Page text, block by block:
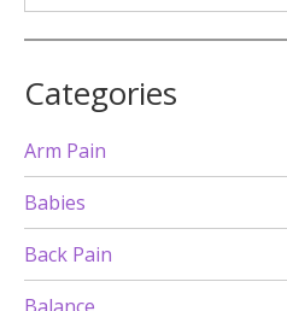
Categories
Arm Pain
Babies
Back Pain